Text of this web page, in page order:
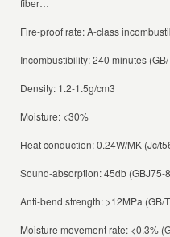
fiber…
Fire-proof rate: A-class
Incombustibility: 240 minutes
Density: 1.2-1.5g/cm3
Moisture: <30%
Heat conduction: 0.24W/MK (Jc/
Sound-absorption: 45db (GBJ75-
Anti-bend strength: >12MPa (GB/
Moisture movement rate: <0.3%